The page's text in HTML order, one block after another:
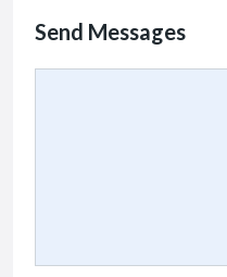
Send Messages